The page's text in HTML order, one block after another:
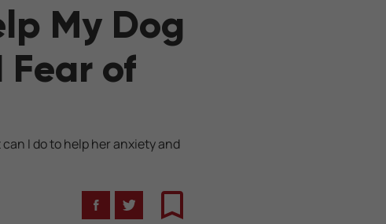
My Dog
Fear of
I do to help her anxiety and
FacebookTwitterBookmark